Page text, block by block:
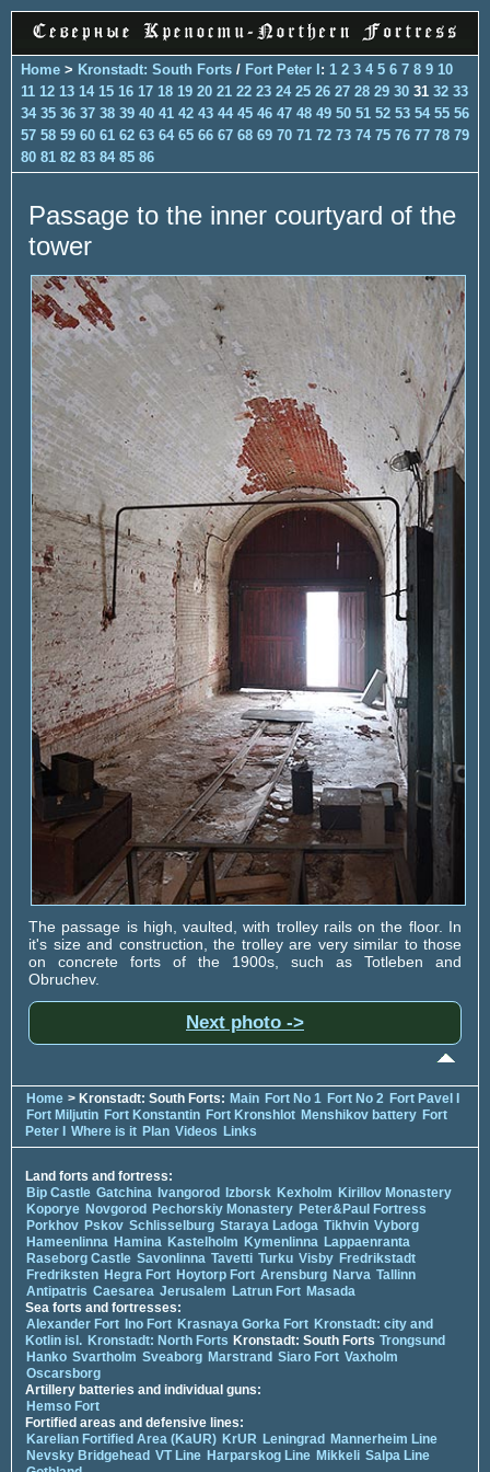
Home > Kronstadt: South Forts / Fort Peter I: 1 2 3 4 5 6 7 8 9 10
11 12 13 14 15 16 17 18 19 20 21 22 23 24 25 26 27 28 29 30 31 32 33
34 35 36 37 38 39 40 41 42 43 44 45 46 47 48 49 50 51 52 53 54 55 56
57 58 59 60 61 62 63 64 65 66 67 68 69 70 71 72 73 74 75 76 77 78 79
80 81 82 83 84 85 86
Passage to the inner courtyard of the
tower
The passage is high, vaulted, with trolley rails on the floor. In
it's size and construction, the trolley are very similar to those
on concrete forts of the 1900s, such as Totleben and
Obruchev.
Next photo ->
Home > Kronstadt: South Forts: Main Fort No 1 Fort No 2 Fort Pavel I
Fort Miljutin Fort Konstantin Fort Kronshlot Menshikov battery Fort
Peter I Where is it Plan Videos Links
Land forts and fortress:
Bip Castle Gatchina Ivangorod Izborsk Kexholm Kirillov Monastery
Koporye Novgorod Pechorskiy Monastery Peter&Paul Fortress
Porkhov Pskov Schlisselburg Staraya Ladoga Tikhvin Vyborg
Hameenlinna Hamina Kastelholm Kymenlinna Lappaenranta
Raseborg Castle Savonlinna Tavetti Turku Visby Fredrikstadt
Fredriksten Hegra Fort Hoytorp Fort Arensburg Narva Tallinn
Antipatris Caesarea Jerusalem Latrun Fort Masada
Sea forts and fortresses:
Alexander Fort Ino Fort Krasnaya Gorka Fort Kronstadt: city and
Kotlin isl. Kronstadt: North Forts Kronstadt: South Forts Trongsund
Hanko Svartholm Sveaborg Marstrand Siaro Fort Vaxholm
Oscarsborg
Artillery batteries and individual guns:
Hemso Fort
Fortified areas and defensive lines:
Karelian Fortified Area (KaUR) KrUR Leningrad Mannerheim Line
Nevsky Bridgehead VT Line Harparskog Line Mikkeli Salpa Line